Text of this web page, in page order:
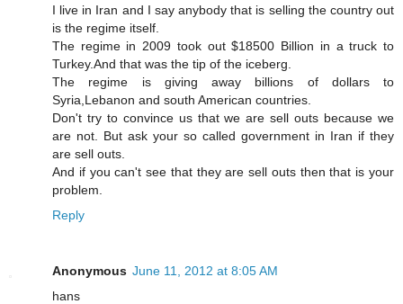
I live in Iran and I say anybody that is selling the country out
is the regime itself.
The regime in 2009 took out $18500 Billion in a truck to
Turkey.And that was the tip of the iceberg.
The regime is giving away billions of dollars to
Syria,Lebanon and south American countries.
Don't try to convince us that we are sell outs because we
are not. But ask your so called government in Iran if they
are sell outs.
And if you can't see that they are sell outs then that is your
problem.
Reply
Anonymous June 11, 2012 at 8:05 AM
hans